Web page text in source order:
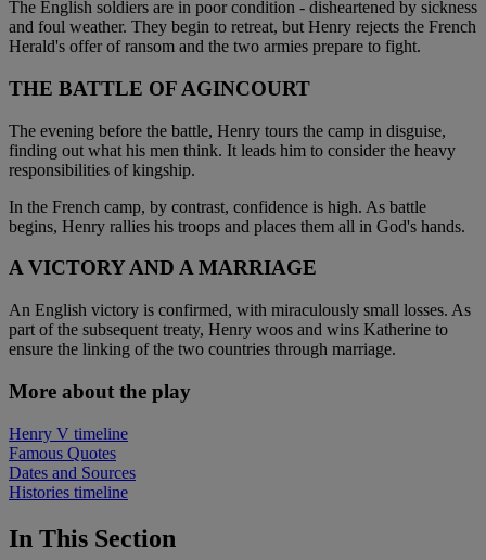
The English soldiers are in poor condition - disheartened by sickness
and foul weather. They begin to retreat, but Henry rejects the French
Herald's offer of ransom and the two armies prepare to fight.
THE BATTLE OF AGINCOURT
The evening before the battle, Henry tours the camp in disguise,
finding out what his men think. It leads him to consider the heavy
responsibilities of kingship.
In the French camp, by contrast, confidence is high. As battle
begins, Henry rallies his troops and places them all in God's hands.
A VICTORY AND A MARRIAGE
An English victory is confirmed, with miraculously small losses. As
part of the subsequent treaty, Henry woos and wins Katherine to
ensure the linking of the two countries through marriage.
More about the play
Henry V timeline
Famous Quotes
Dates and Sources
Histories timeline
In This Section